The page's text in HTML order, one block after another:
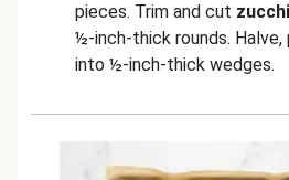
pieces. Trim and cut
½-inch-thick rounds. Halve,
into ½-inch-thick wedges.